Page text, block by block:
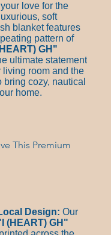
love for the
soft
blanket features
pattern of
GH"
ultimate statement
living room and the
bring cozy, nautical
home.
This Premium
Design: Our
(HEART) GH"